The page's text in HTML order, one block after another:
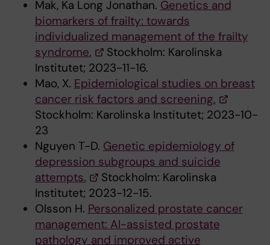
Mak, Ka Long Jonathan. Genetics and
biomarkers of frailty: towards
individualized management of the frailty
syndrome.
Stockholm: Karolinska
Institutet; 2023-11-16.
Mao, X. Epidemiological studies on breast
cancer risk factors and screening.
Stockholm: Karolinska Institutet; 2023-10-
23
Nguyen T-D. Genetic epidemiology of
depression subgroups and suicide
attempts.
Stockholm: Karolinska
Institutet; 2023-12-15.
Olsson H. Personalized prostate cancer
management: AI-assisted prostate
pathology and improved active